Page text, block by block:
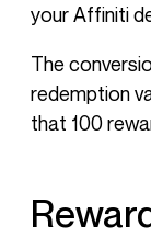
your Affiniti
The
redemption
that 100